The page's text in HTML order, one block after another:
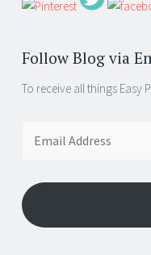
Follow Blog via
To receive all things Easy